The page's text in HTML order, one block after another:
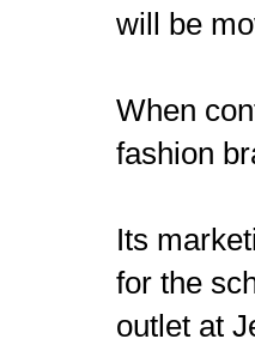
will be
When
fashion
Its
for the
outlet at